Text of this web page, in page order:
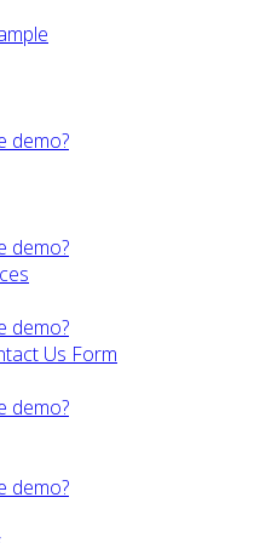
demo?
demo?
demo?
Us Form
demo?
demo?